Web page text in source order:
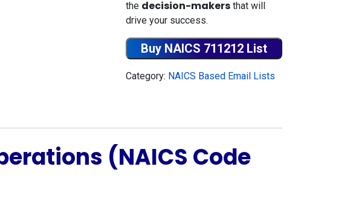
the decision-makersthat will
drive your success.
Buy NAICS 711212 List
Category: NAICS Based Email Lists
(NAICS Code